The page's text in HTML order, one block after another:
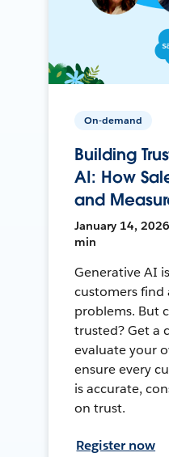
On-demand
Building
AI: How
and
January 14,
min
Generative AI
customers find
problems. But
trusted? Get a
evaluate your
ensure every
is accurate,
on trust.
Register now